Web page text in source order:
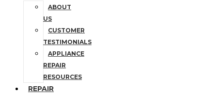
ABOUT
US
CUSTOMER
TESTIMONIALS
APPLIANCE
REPAIR
RESOURCES
REPAIR